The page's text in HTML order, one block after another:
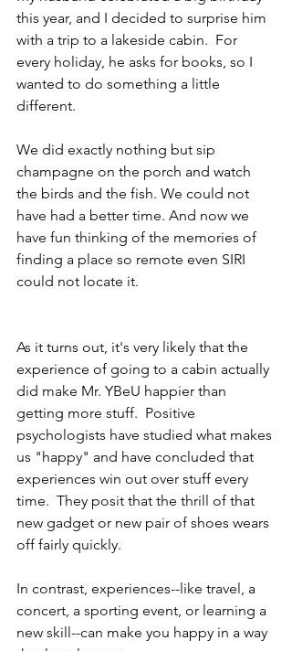
this year, and I decided to surprise him
with a trip to a lakeside cabin.  For
every holiday, he asks for books, so I
wanted to do something a little
different.
We did exactly nothing but sip
champagne on the porch and watch
the birds and the fish. We could not
have had a better time. And now we
have fun thinking of the memories of
finding a place so remote even SIRI
could not locate it.
As it turns out, it's very likely that the
experience of going to a cabin actually
did make Mr. YBeU happier than
getting more stuff.  Positive
psychologists have studied what makes
us "happy" and have concluded that
experiences win out over stuff every
time.  They posit that the thrill of that
new gadget or new pair of shoes wears
off fairly quickly.
In contrast, experiences--like travel, a
concert, a sporting event, or learning a
new skill--can make you happy in a way